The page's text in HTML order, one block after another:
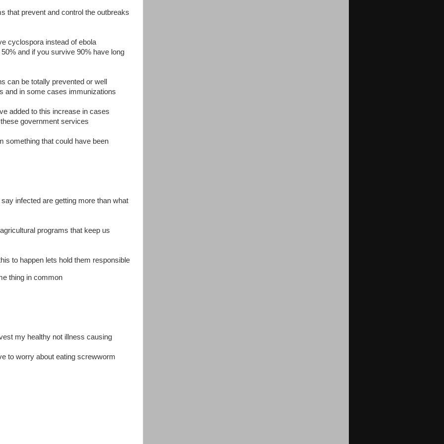
that prevent and control the outbreaks
cyclospora instead of ebola
and if you survive 90% have long
can be totally prevented or well
and in some cases immunizations
added to this increase in cases
government services
something that could have been
infected are getting more than what
programs that keep us
to happen lets hold them responsible
thing in common
my healthy not illness causing
to worry about eating screwworm